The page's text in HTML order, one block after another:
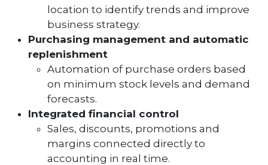
location to identify trends and improve
business strategy.
Purchasing management and automatic
replenishment
Automation of purchase orders based
on minimum stock levels and demand
forecasts.
Integrated financial control
Sales, discounts, promotions and
margins connected directly to
accounting in real time.